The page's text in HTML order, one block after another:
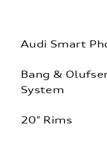
Audi Smart
Bang &
System
20″ Rims